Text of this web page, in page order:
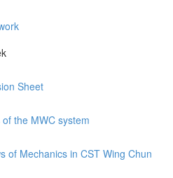
Sheet
the MWC system
of Mechanics in CST Wing Chun